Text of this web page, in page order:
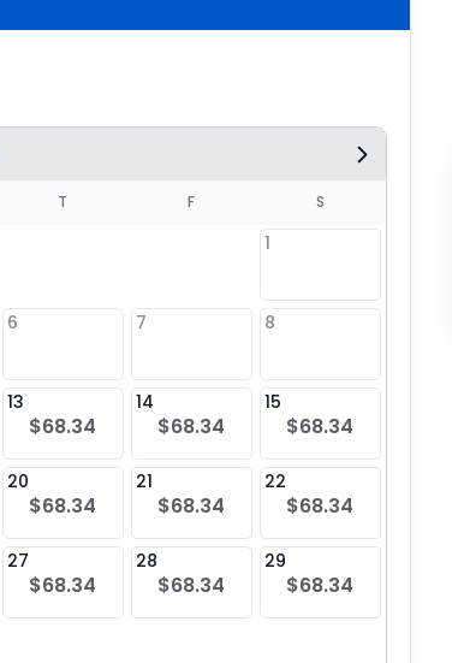
T F S
1
6 7 8
13
$68.34
14
$68.34
15
$68.34
20
$68.34
21
$68.34
22
$68.34
27
$68.34
28
$68.34
29
$68.34